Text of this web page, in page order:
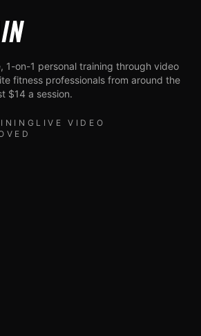
1-on-1 personal training through video
fitness professionals from around the
$14 a session.
LIVE VIDEO